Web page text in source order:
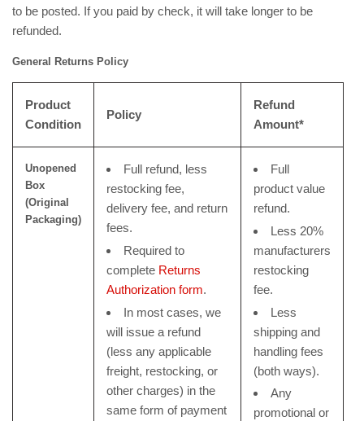
to be posted. If you paid by check, it will take longer to be
refunded.
General Returns Policy
Product
Condition
Policy
Refund
Amount*
Unopened
Box
(Original
Packaging)
Full refund, less
restocking fee,
delivery fee, and return
fees.
Required to
complete Returns
Authorization form.
In most cases, we
will issue a refund
(less any applicable
freight, restocking, or
other charges) in the
same form of payment
Full
product value
refund.
Less 20%
manufacturers
restocking
fee.
Less
shipping and
handling fees
(both ways).
Any
promotional or